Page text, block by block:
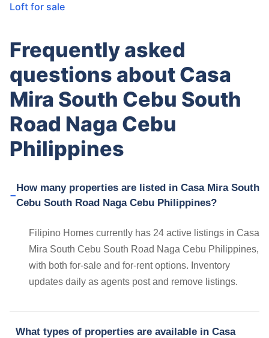
Loft for sale
Frequently asked
questions about Casa
Mira South Cebu South
Road Naga Cebu
Philippines
How many properties are listed in Casa Mira South
Cebu South Road Naga Cebu Philippines?
Filipino Homes currently has 24 active listings in Casa
Mira South Cebu South Road Naga Cebu Philippines,
with both for-sale and for-rent options. Inventory
updates daily as agents post and remove listings.
What types of properties are available in Casa